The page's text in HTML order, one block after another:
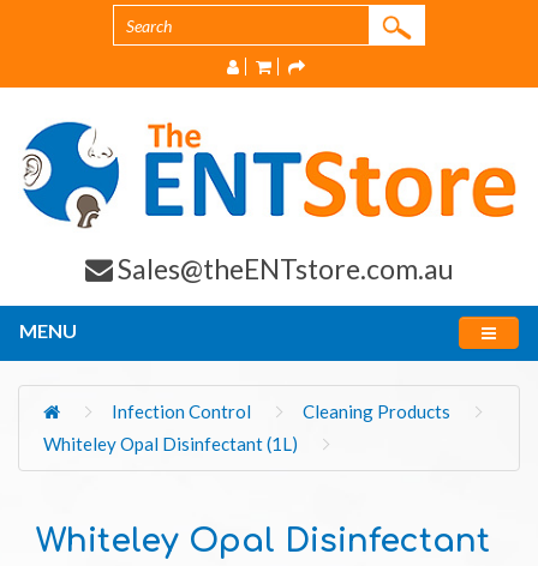
Sales@theENTstore.com.au
MENU
Infection Control
Cleaning Products
Whiteley Opal Disinfectant (1L)
Whiteley Opal Disinfectant